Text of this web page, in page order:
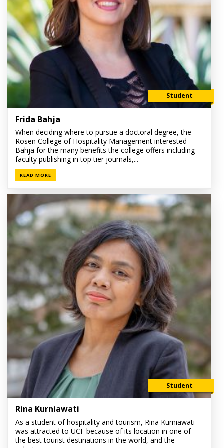
Student
Frida Bahja
When deciding where to pursue a doctoral degree, the
Rosen College of Hospitality Management interested
Bahja for the many benefits the college offers including
faculty publishing in top tier journals,...
READ MORE
Student
Rina Kurniawati
As a student of hospitality and tourism, Rina Kurniawati
was attracted to UCF because of its location in one of
the best tourist destinations in the world, and the